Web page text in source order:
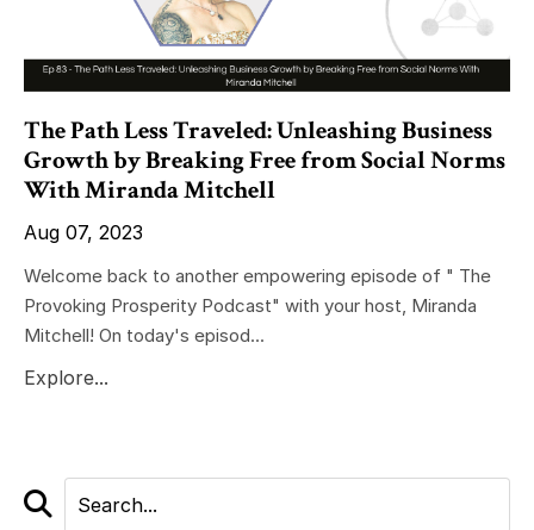
The Path Less Traveled: Unleashing Business
Growth by Breaking Free from Social Norms
With Miranda Mitchell
Aug 07, 2023
Welcome back to another empowering episode of " The
Provoking Prosperity Podcast" with your host, Miranda
Mitchell! On today's episod...
Explore...